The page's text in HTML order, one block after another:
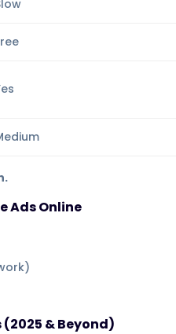
Ads Online
& Beyond)